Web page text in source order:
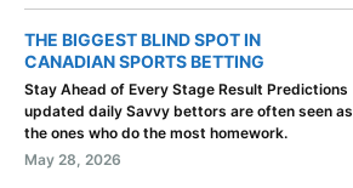
THE BIGGEST BLIND SPOT IN
CANADIAN SPORTS BETTING
Stay Ahead of Every Stage Result Predictions
updated daily Savvy bettors are often seen as
the ones who do the most homework.
May 28, 2026